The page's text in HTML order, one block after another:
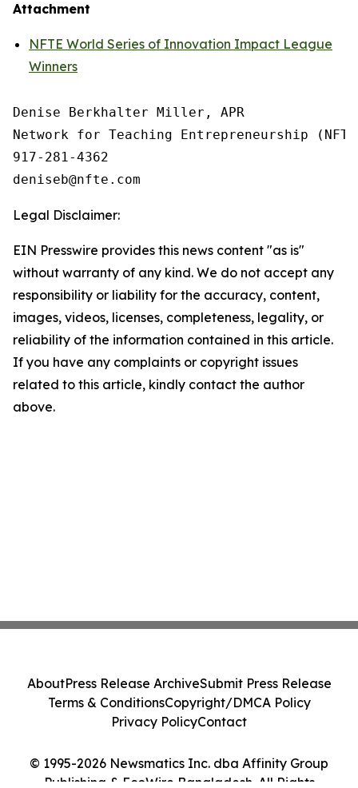
Attachment
NFTE World Series of Innovation Impact League
Winners
Denise Berkhalter Miller, APR
Network for Teaching Entrepreneurship
917-281-4362
Legal Disclaimer:
EIN Presswire provides this news content "as is"
without warranty of any kind. We do not accept any
responsibility or liability for the accuracy, content,
images, videos, licenses, completeness, legality, or
reliability of the information contained in this article.
If you have any complaints or copyright issues
related to this article, kindly contact the author
above.
© 1995-2026 Newsmatics Inc. dba Affinity Group
Publishing & EcoWire Bangladesh. All Rights
AboutPress Release ArchiveSubmit Press Release
Terms & ConditionsCopyright/DMCA Policy
Privacy PolicyContact